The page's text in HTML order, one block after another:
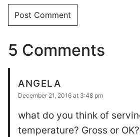
5 Comments
ANGELA
December 21, 2016 at 3:48 pm
what do you think of
temperature? Gross or